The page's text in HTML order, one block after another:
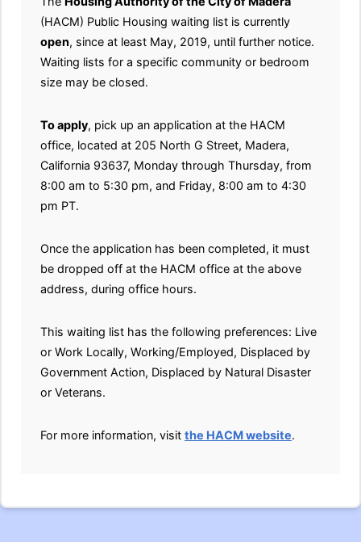
(HACM) Public Housing waiting list is currently
open, since at least May, 2019, until further notice.
Waiting lists for a specific community or bedroom
size may be closed.
To apply, pick up an application at the HACM
office, located at 205 North G Street, Madera,
California 93637, Monday through Thursday, from
8:00 am to 5:30 pm, and Friday, 8:00 am to 4:30
pm PT.
Once the application has been completed, it must
be dropped off at the HACM office at the above
address, during office hours.
This waiting list has the following preferences: Live
or Work Locally, Working/Employed, Displaced by
Government Action, Displaced by Natural Disaster
or Veterans.
For more information, visit the HACM website.